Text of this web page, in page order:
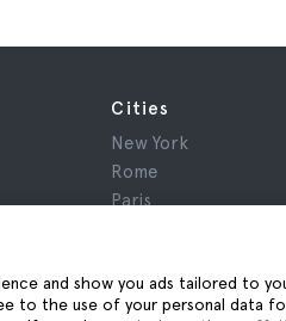
Cities
New York
Rome
Paris
Krakow
Tenerife
and show you ads tailored to
to the use of your personal data